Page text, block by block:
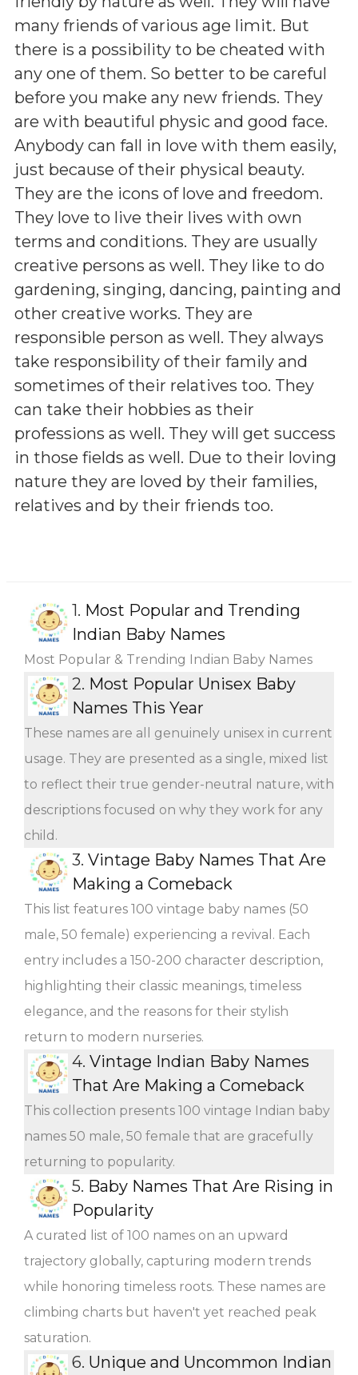
many friends of various age limit. But
there is a possibility to be cheated with
any one of them. So better to be careful
before you make any new friends. They
are with beautiful physic and good face.
Anybody can fall in love with them easily,
just because of their physical beauty.
They are the icons of love and freedom.
They love to live their lives with own
terms and conditions. They are usually
creative persons as well. They like to do
gardening, singing, dancing, painting and
other creative works. They are
responsible person as well. They always
take responsibility of their family and
sometimes of their relatives too. They
can take their hobbies as their
professions as well. They will get success
in those fields as well. Due to their loving
nature they are loved by their families,
relatives and by their friends too.
1. Most Popular and Trending
Indian Baby Names
Most Popular & Trending Indian Baby Names
2. Most Popular Unisex Baby
Names This Year
These names are all genuinely unisex in current
usage. They are presented as a single, mixed list
to reflect their true gender-neutral nature, with
descriptions focused on why they work for any
child.
3. Vintage Baby Names That Are
Making a Comeback
This list features 100 vintage baby names (50
male, 50 female) experiencing a revival. Each
entry includes a 150-200 character description,
highlighting their classic meanings, timeless
elegance, and the reasons for their stylish
return to modern nurseries.
4. Vintage Indian Baby Names
That Are Making a Comeback
This collection presents 100 vintage Indian baby
names 50 male, 50 female that are gracefully
returning to popularity.
5. Baby Names That Are Rising in
Popularity
A curated list of 100 names on an upward
trajectory globally, capturing modern trends
while honoring timeless roots. These names are
climbing charts but haven't yet reached peak
saturation.
6. Unique and Uncommon Indian